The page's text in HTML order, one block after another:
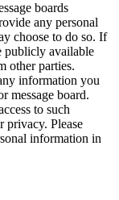
boards
any personal
choose to do so. If
publicly available
other parties.
information you
message board.
to such
Please
information in